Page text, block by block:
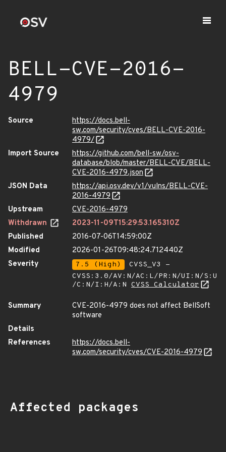
BELL-CVE-2016-
4979
Source
https://docs.bell-
sw.com/security/cves/BELL-CVE-2016-
4979/
Import Source
https://github.com/bell-sw/osv-
database/blob/master/BELL-CVE/BELL-
CVE-2016-4979.json
JSON Data
https://api.osv.dev/v1/vulns/BELL-CVE-
2016-4979
Upstream
CVE-2016-4979
Withdrawn
2023-11-09T15:29:53.165310Z
Published
2016-07-06T14:59:00Z
Modified
2026-01-26T09:48:24.712440Z
Severity
7.5 (High)
CVSS_V3 -
CVSS:3.0/AV:N/AC:L/PR:N/UI:N/S:U
/C:N/I:H/A:N CVSS Calculator
Summary
CVE-2016-4979 does not affect BellSoft
software
Details
References
https://docs.bell-
sw.com/security/cves/CVE-2016-4979
Affected packages